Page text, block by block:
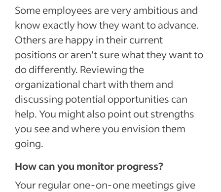
Some employees are very ambitious and
know exactly how they want to advance.
Others are happy in their current
positions or aren’t sure what they want to
do differently. Reviewing the
organizational chart with them and
discussing potential opportunities can
help. You might also point out strengths
you see and where you envision them
going.
How can you monitor progress?
Your regular one-on-one meetings give